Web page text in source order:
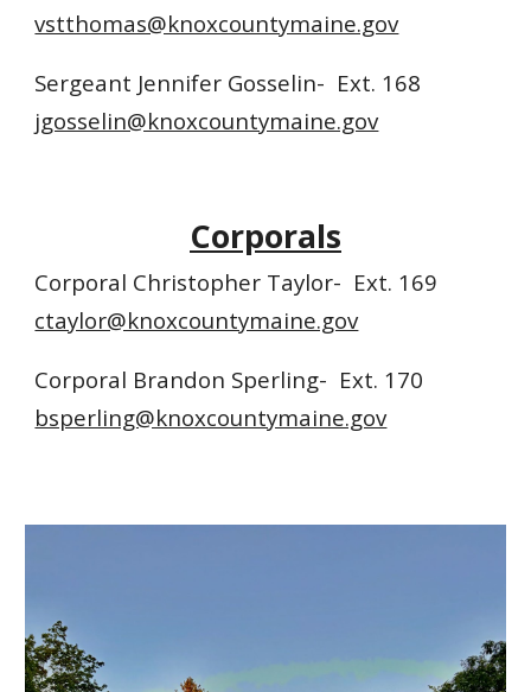
vstthomas@knoxcountymaine.gov
Sergeant Jennifer Gosselin- Ext. 168
jgosselin@knoxcountymaine.gov
Corporals
Corporal Christopher Taylor- Ext. 169
ctaylor@knoxcountymaine.gov
Corporal Brandon Sperling- Ext. 170
bsperling@knoxcountymaine.gov